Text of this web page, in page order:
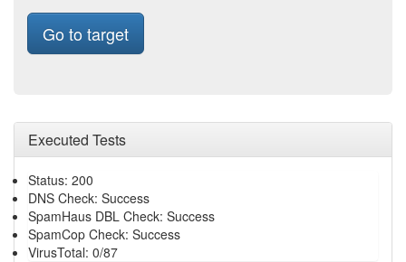
Go to target
Executed Tests
Status: 200
DNS Check: Success
SpamHaus DBL Check: Success
SpamCop Check: Success
VirusTotal: 0/87